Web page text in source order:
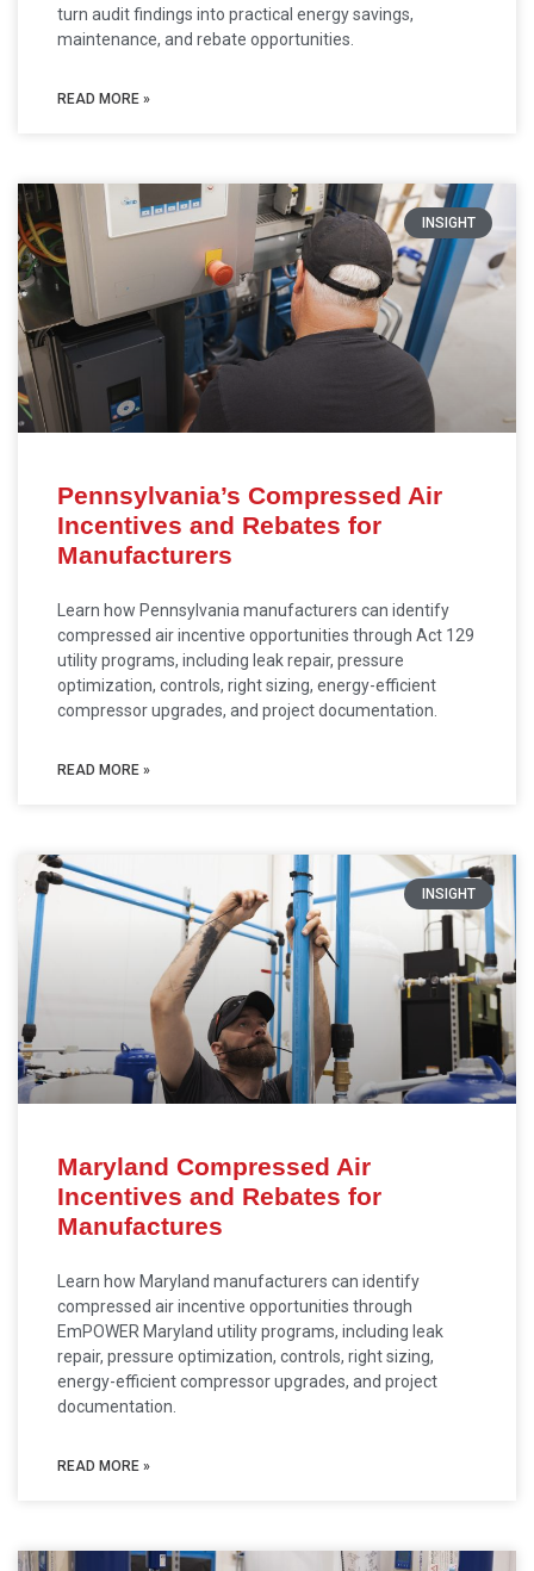
turn audit findings into practical energy savings,
maintenance, and rebate opportunities.
READ MORE »
INSIGHT
Pennsylvania’s Compressed Air
Incentives and Rebates for
Manufacturers
Learn how Pennsylvania manufacturers can identify
compressed air incentive opportunities through Act 129
utility programs, including leak repair, pressure
optimization, controls, right sizing, energy-efficient
compressor upgrades, and project documentation.
READ MORE »
INSIGHT
Maryland Compressed Air
Incentives and Rebates for
Manufactures
Learn how Maryland manufacturers can identify
compressed air incentive opportunities through
EmPOWER Maryland utility programs, including leak
repair, pressure optimization, controls, right sizing,
energy-efficient compressor upgrades, and project
documentation.
READ MORE »